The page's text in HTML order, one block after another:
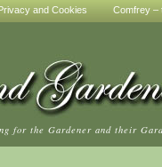
and Cookies
Comfrey –
for the Gardener and their